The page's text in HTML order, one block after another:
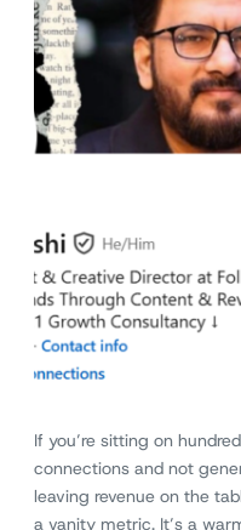
If you’re sitting on
connections and not
leaving revenue on the
a vanity metric. It’s a